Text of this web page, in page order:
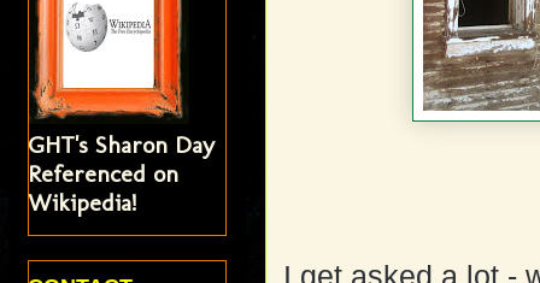
I get asked a lot -
GHT's Sharon Day
Referenced on
Wikipedia!